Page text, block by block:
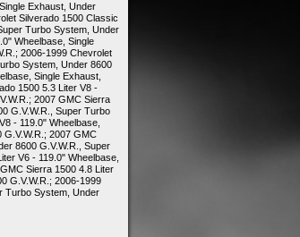
Exhaust, Under
Silverado 1500 Classic
Turbo System, Under
Wheelbase, Single
2006-1999 Chevrolet
System, Under 8600
Single Exhaust,
1500 5.3 Liter V8 -
2007 GMC Sierra
G.V.W.R., Super Turbo
- 119.0" Wheelbase,
G.V.W.R.; 2007 GMC
8600 G.V.W.R., Super
V6 - 119.0" Wheelbase,
Sierra 1500 4.8 Liter
G.V.W.R.; 2006-1999
Turbo System, Under